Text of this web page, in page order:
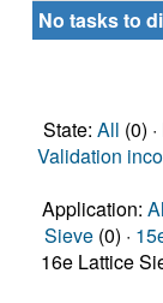
No tasks to
State: All (0)
Validation
Application:
Sieve (0) ·
16e Lattice